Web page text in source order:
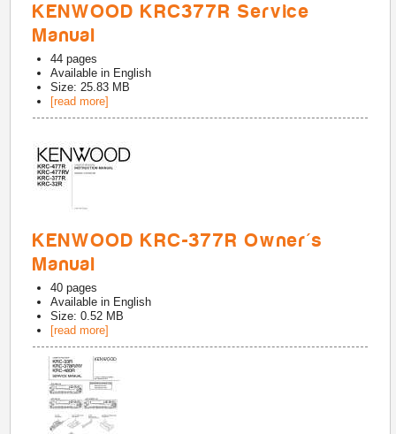
KENWOOD KRC377R Service
Manual
44 pages
Available in English
Size: 25.83 MB
[read more]
KENWOOD KRC-377R Owner's
Manual
40 pages
Available in English
Size: 0.52 MB
[read more]